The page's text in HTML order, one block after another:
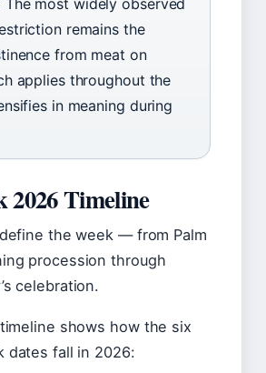
The most widely observed
remains the
from meat on
applies throughout the
in meaning during
2026 Timeline
the week — from Palm
procession through
celebration.
shows how the six
dates fall in 2026: